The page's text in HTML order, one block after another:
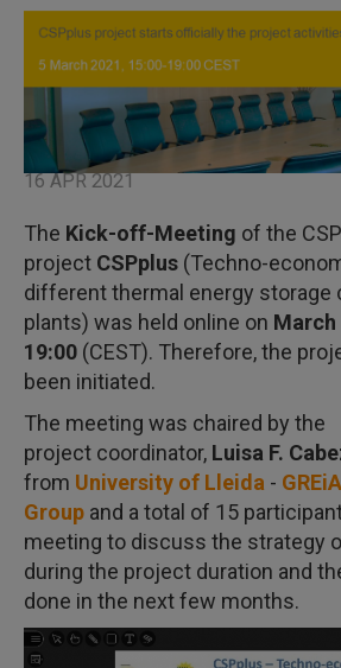
16 APR 2021
The Kick-off-Meeting of the
project CSPplus (Techno-
different thermal energy storage
plants) was held online on March
19:00 (CEST). Therefore, the
been initiated.
The meeting was chaired by the
project coordinator, Luisa F.
from University of Lleida -
Group and a total of 15
meeting to discuss the strategy
during the project duration and
done in the next few months.